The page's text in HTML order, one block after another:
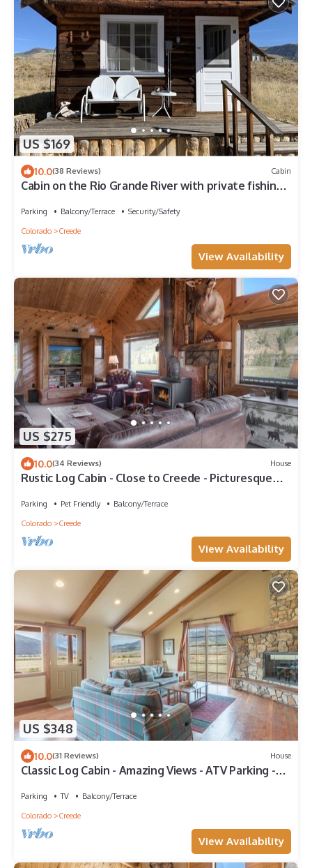
US $169
10.0(38 Reviews) Cabin
Cabin on the Rio Grande River with private fishing
Parking Balcony/Terrace
Security/Safety
Colorado
Creede
View Availability
US $275
10.0(34 Reviews) House
Rustic Log Cabin - Close to Creede - Picturesque
Parking Pet Friendly
Balcony/Terrace
Colorado
Creede
View Availability
US $348
10.0(31 Reviews) House
Classic Log Cabin - Amazing Views - ATV Parking -
Parking TV
Balcony/Terrace
Colorado
Creede
View Availability